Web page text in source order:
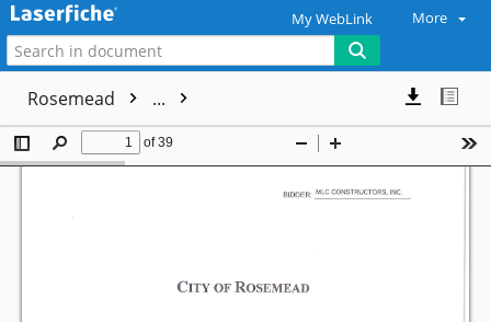
My WebLink More
Rosemead ...